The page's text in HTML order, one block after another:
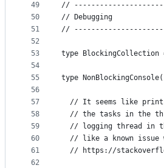
49
50
51
52
53
54
55
56
57
58
59
60
61
62
//
// Debugging
//
type BlockingCollection
type
// It seems like
// the tasks in the
// logging thread in
// like a known issue
// https://